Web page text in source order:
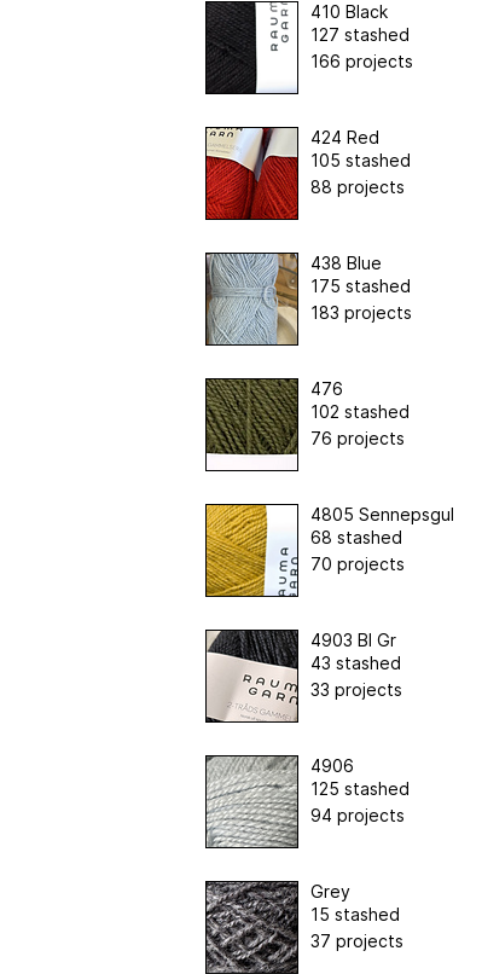
410 Black
127 stashed
166 projects
424 Red
105 stashed
88 projects
438 Blue
175 stashed
183 projects
476
102 stashed
76 projects
4805 Sennepsgul
68 stashed
70 projects
4903 Bl Gr
43 stashed
33 projects
4906
125 stashed
94 projects
Grey
15 stashed
37 projects